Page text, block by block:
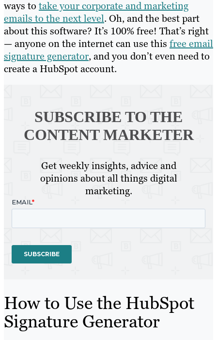
ways to take your corporate and marketing
emails to the next level. Oh, and the best part
about this software? It’s 100% free! That’s right
— anyone on the internet can use this free email
signature generator, and you don’t even need to
create a HubSpot account.
SUBSCRIBE TO THE
CONTENT MARKETER
Get weekly insights, advice and
opinions about all things digital
marketing.
How to Use the HubSpot
Signature Generator